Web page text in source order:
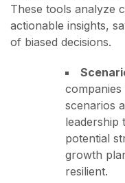
These tools analyze
actionable insights,
of biased decisions.
scenarios
leadership
potential
growth
resilient.